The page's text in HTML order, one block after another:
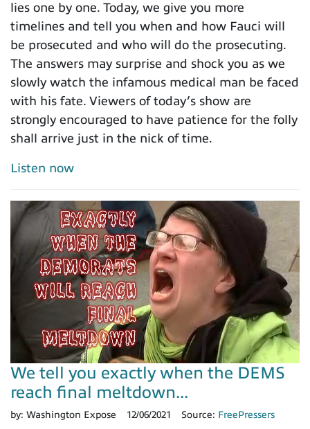
lies one by one. Today, we give you more
timelines and tell you when and how Fauci will
be prosecuted and who will do the prosecuting.
The answers may surprise and shock you as we
slowly watch the infamous medical man be faced
with his fate. Viewers of today’s show are
strongly encouraged to have patience for the folly
shall arrive just in the nick of time.
Listen now
We tell you exactly when the DEMS
reach final meltdown...
by: Washington Expose 12/06/2021 Source: FreePressers